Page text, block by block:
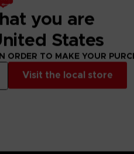
you are
States
ORDER TO MAKE YOUR
Visit the local store